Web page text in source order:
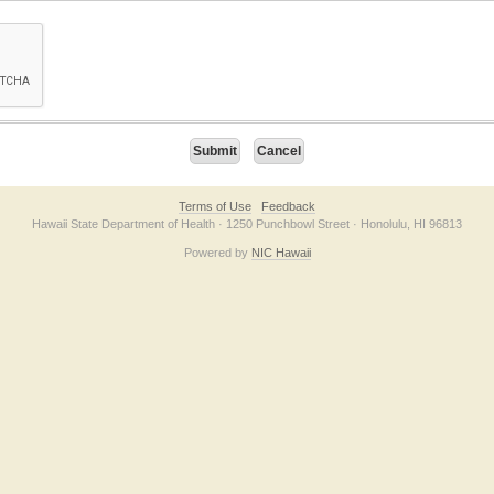
checkbox below. If you have trouble submitting the form, please contact us
Terms of Use
Feedback
Hawaii State Department of Health · 1250 Punchbowl Street · Honolulu, HI 96813
Powered by NIC Hawaii